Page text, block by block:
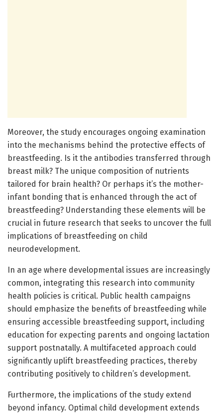
Moreover, the study encourages ongoing examination
into the mechanisms behind the protective effects of
breastfeeding. Is it the antibodies transferred through
breast milk? The unique composition of nutrients
tailored for brain health? Or perhaps it’s the mother-
infant bonding that is enhanced through the act of
breastfeeding? Understanding these elements will be
crucial in future research that seeks to uncover the full
implications of breastfeeding on child
neurodevelopment.
In an age where developmental issues are increasingly
common, integrating this research into community
health policies is critical. Public health campaigns
should emphasize the benefits of breastfeeding while
ensuring accessible breastfeeding support, including
education for expecting parents and ongoing lactation
support postnatally. A multifaceted approach could
significantly uplift breastfeeding practices, thereby
contributing positively to children’s development.
Furthermore, the implications of the study extend
beyond infancy. Optimal child development extends